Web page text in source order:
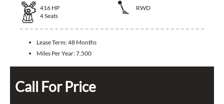
416 HP
RWD
4Seats
Lease Term:48 Months
Miles Per Year:7,500
Call For Price